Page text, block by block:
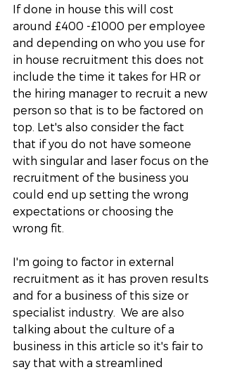
If done in house this will cost
around £400 -£1000 per employee
and depending on who you use for
in house recruitment this does not
include the time it takes for HR or
the hiring manager to recruit a new
person so that is to be factored on
top. Let's also consider the fact
that if you do not have someone
with singular and laser focus on the
recruitment of the business you
could end up setting the wrong
expectations or choosing the
wrong fit.
I'm going to factor in external
recruitment as it has proven results
and for a business of this size or
specialist industry.  We are also
talking about the culture of a
business in this article so it's fair to
say that with a streamlined